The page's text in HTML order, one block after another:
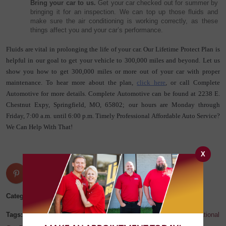
Bring your car to us. Get your car checked out for summer by
bringing it for an inspection. We can top up those fluids and
make sure the air conditioning is working correctly, as these
things affect you and your car’s performance.
Fluids are vital in prolonging the life of your car. Our Lifetime Protect Plan is
helpful in our goal to get your vehicle to 300,000 miles and beyond. Let us
show you how to get 300,000 miles or more out of your car with proper
maintenance. To hear more about the plan, click here, or call Complete
Automotive for more details. Complete Automotive can be found at 2238 E.
Chestnut Expy, Springfield, MO, 65802; our hours are Monday through
Friday, 7:00 a.m. until 6:00 p.m. Timely Professional Affordable Auto Service?
We Can Help With That!
Categories: Blog
Tags: auto repair,car repair,Complete Automotive,Missouri,National
X